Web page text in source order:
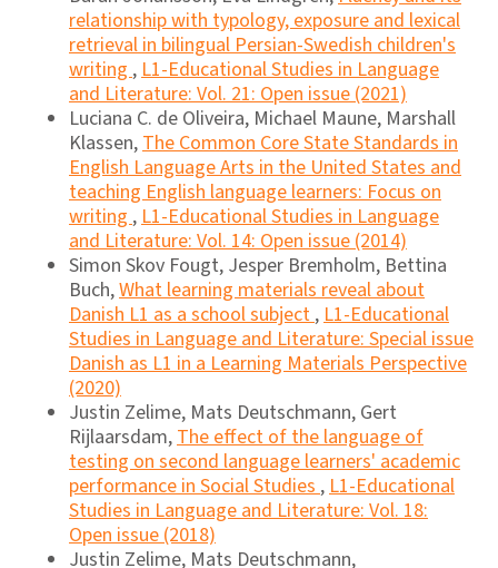
relationship with typology, exposure and lexical
retrieval in bilingual Persian-Swedish children's
writing,L1-Educational Studies in Language
and Literature: Vol. 21: Open issue (2021)
Luciana C. de Oliveira, Michael Maune, Marshall
Klassen,The Common Core State Standards in
English Language Arts in the United States and
teaching English language learners: Focus on
writing,L1-Educational Studies in Language
and Literature: Vol. 14: Open issue (2014)
Simon Skov Fougt, Jesper Bremholm, Bettina
Buch,What learning materials reveal about
Danish L1 as a school subject,L1-Educational
Studies in Language and Literature: Special issue
Danish as L1 in a Learning Materials Perspective
(2020)
Justin Zelime, Mats Deutschmann, Gert
Rijlaarsdam,The effect of the language of
testing on second language learners' academic
performance in Social Studies,L1-Educational
Studies in Language and Literature: Vol. 18:
Open issue (2018)
Justin Zelime, Mats Deutschmann,